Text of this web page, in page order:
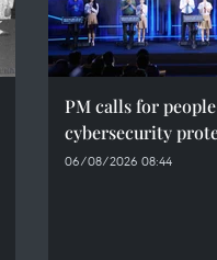
PM calls for
cybersecurity
06/08/2026 08:44